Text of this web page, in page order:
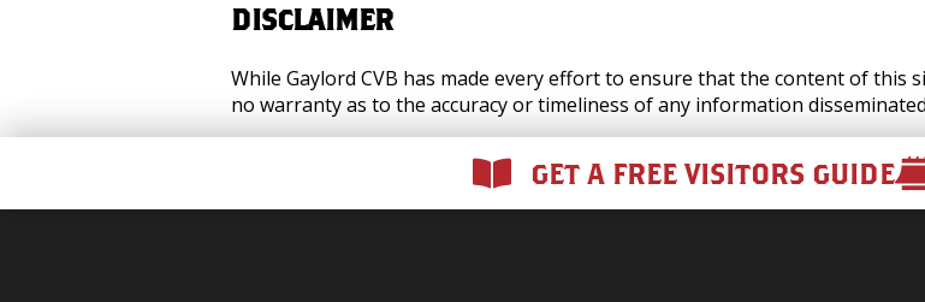
DISCLAIMER
While Gaylord CVB has made every effort to ensure that the content of this
no warranty as to the accuracy or timeliness of any information
GET A FREE VISITORS GUIDE